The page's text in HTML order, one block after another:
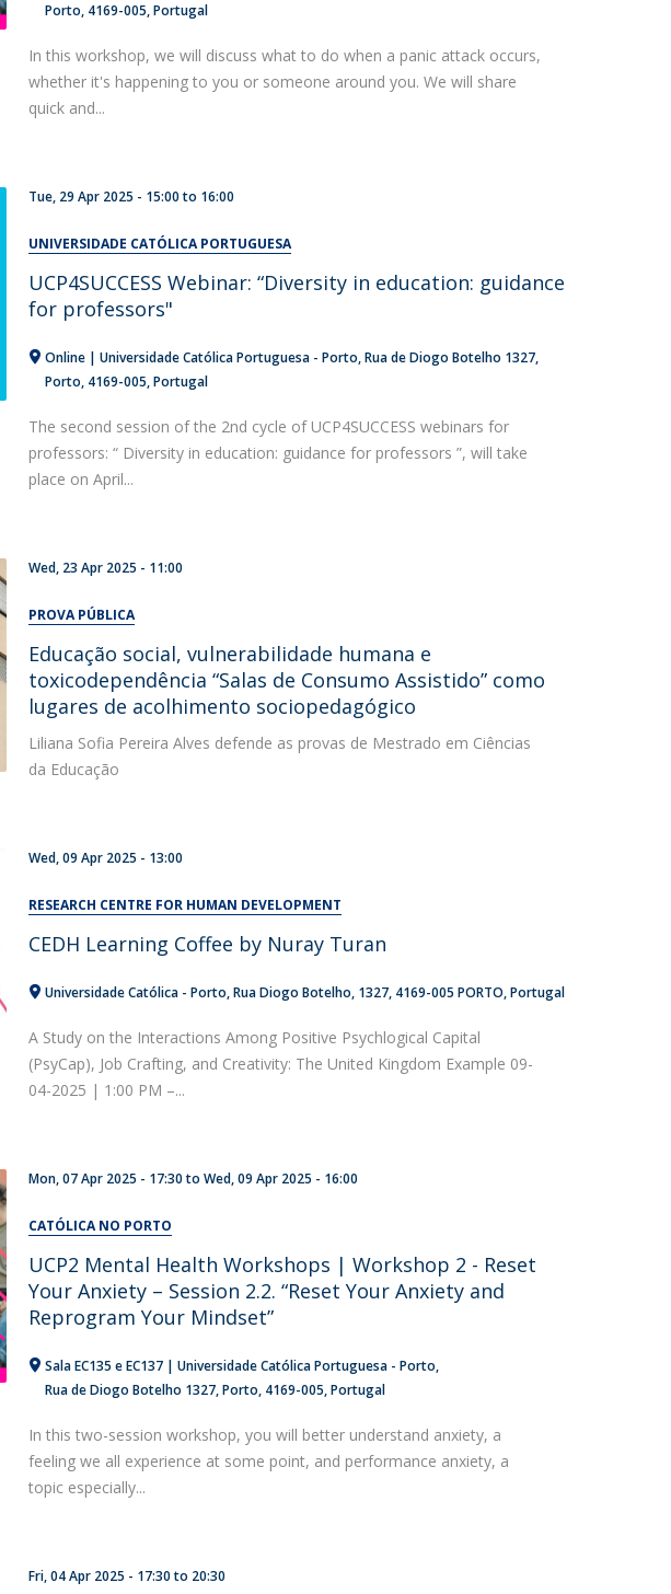
Porto 4169-005 Portugal
In this workshop, we will discuss what to do when a panic attack occurs,
whether it's happening to you or someone around you. We will share
quick and...
Tue, 29 Apr 2025 - 15:00to 16:00
UNIVERSIDADE CATÓLICA PORTUGUESA
UCP4SUCCESS Webinar: “Diversity in education: guidance
for professors"
Online | Universidade Católica Portuguesa - Porto Rua de Diogo Botelho 1327
Porto 4169-005 Portugal
The second session of the 2nd cycle of UCP4SUCCESS webinars for
professors: “ Diversity in education: guidance for professors ”, will take
place on April...
Wed, 23 Apr 2025 - 11:00
PROVA PÚBLICA
Educação social, vulnerabilidade humana e
toxicodependência “Salas de Consumo Assistido” como
lugares de acolhimento sociopedagógico
Liliana Sofia Pereira Alves defende as provas de Mestrado em Ciências
da Educação
Wed, 09 Apr 2025 - 13:00
RESEARCH CENTRE FOR HUMAN DEVELOPMENT
CEDH Learning Coffee by Nuray Turan
Universidade Católica - Porto Rua Diogo Botelho, 1327 4169-005 PORTO Portugal
A Study on the Interactions Among Positive Psychlogical Capital
(PsyCap), Job Crafting, and Creativity: The United Kingdom Example 09-
04-2025 | 1:00 PM –...
Mon, 07 Apr 2025 - 17:30toWed, 09 Apr 2025 - 16:00
CATÓLICA NO PORTO
UCP2 Mental Health Workshops | Workshop 2 - Reset
Your Anxiety – Session 2.2. “Reset Your Anxiety and
Reprogram Your Mindset”
Sala EC135 e EC137 | Universidade Católica Portuguesa - Porto
Rua de Diogo Botelho 1327 Porto 4169-005 Portugal
In this two-session workshop, you will better understand anxiety, a
feeling we all experience at some point, and performance anxiety, a
topic especially...
Fri, 04 Apr 2025 - 17:30to 20:30